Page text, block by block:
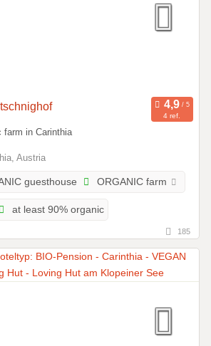
4 ref.
farm in Carinthia
Austria
guesthouse ORGANIC farm
at least 90% organic
185